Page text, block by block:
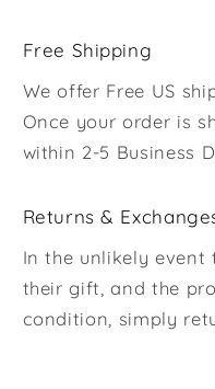
Free Shipping
We offer Free US
Once your order is
within 2-5 Business
Returns &
In the unlikely event
their gift, and the
condition, simply